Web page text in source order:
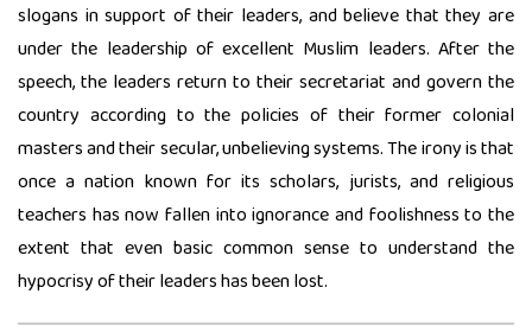
slogans in support of their leaders, and believe that they are
under the leadership of excellent Muslim leaders. After the
speech, the leaders return to their secretariat and govern the
country according to the policies of their former colonial
masters and their secular, unbelieving systems. The irony is that
once a nation known for its scholars, jurists, and religious
teachers has now fallen into ignorance and foolishness to the
extent that even basic common sense to understand the
hypocrisy of their leaders has been lost.